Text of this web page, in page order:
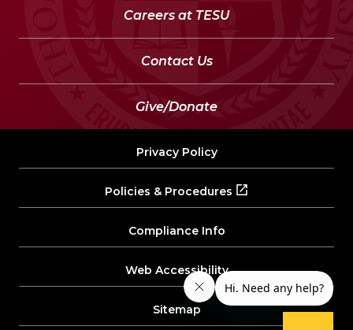
Careers at TESU
Contact Us
Give/Donate
Privacy Policy
Policies & Procedures
Compliance Info
Web Accessibility
Sitemap